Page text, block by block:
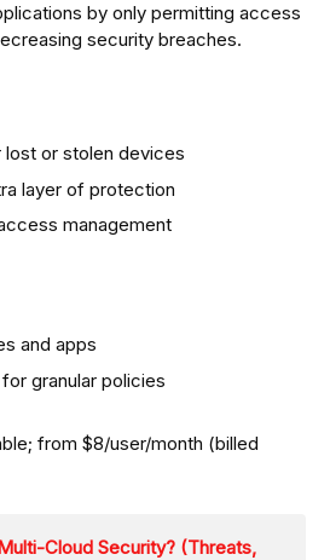
by only permitting access
security breaches.
or stolen devices
layer of protection
management
and apps
granular policies
from $8/user/month (billed
Cloud Security? (Threats,